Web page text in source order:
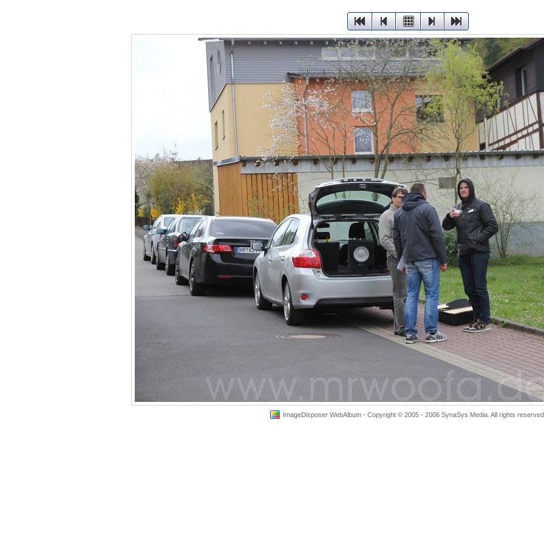
ImageDisposer WebAlbum - Copyright © 2005 - 2006 SynaSys Media. All rights